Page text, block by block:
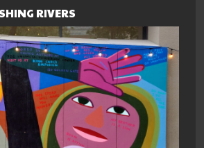
RIVERS